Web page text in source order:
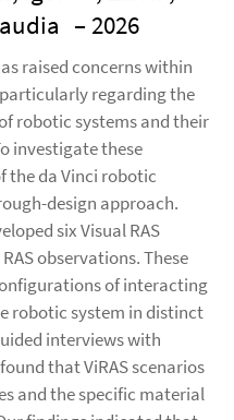
– 2026
raised concerns within
regarding the
robotic systems and their
investigate these
the da Vinci robotic
design approach.
six Visual RAS
observations. These
of interacting
robotic system in distinct
interviews with
that ViRAS scenarios
and the specific material